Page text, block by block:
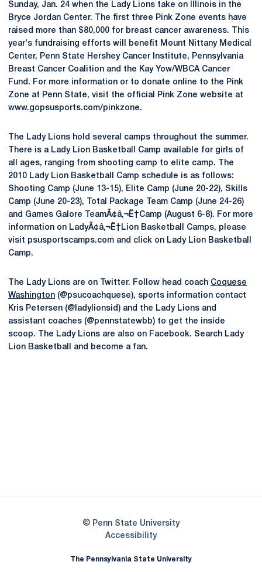
Sunday, Jan. 24 when the Lady Lions take on Illinois in the
Bryce Jordan Center. The first three Pink Zone events have
raised more than $80,000 for breast cancer awareness. This
year's fundraising efforts will benefit Mount Nittany Medical
Center, Penn State Hershey Cancer Institute, Pennsylvania
Breast Cancer Coalition and the Kay Yow/WBCA Cancer
Fund. For more information or to donate online to the Pink
Zone at Penn State, visit the official Pink Zone website at
www.gopsusports.com/pinkzone.
The Lady Lions hold several camps throughout the summer.
There is a Lady Lion Basketball Camp available for girls of
all ages, ranging from shooting camp to elite camp. The
2010 Lady Lion Basketball Camp schedule is as follows:
Shooting Camp (June 13-15), Elite Camp (June 20-22), Skills
Camp (June 20-23), Total Package Team Camp (June 24-26)
and Games Galore TeamÃ¢â‚¬Ë†Camp (August 6-8). For more
information on LadyÃ¢â‚¬Ë†Lion Basketball Camps, please
visit psusportscamps.com and click on Lady Lion Basketball
Camp.
The Lady Lions are on Twitter. Follow head coach Coquese
Washington (@psucoachquese), sports information contact
Kris Petersen (@ladylionsid) and the Lady Lions and
assistant coaches (@pennstatewbb) to get the inside
scoop. The Lady Lions are also on Facebook. Search Lady
Lion Basketball and become a fan.
© Penn State University
AccessibilityOpens in a new window
The Pennsylvania State University